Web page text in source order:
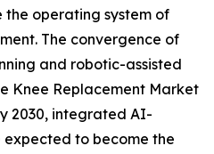
operating system of
The convergence of
and robotic-assisted
Knee Replacement Market
2030, integrated AI-
to become the